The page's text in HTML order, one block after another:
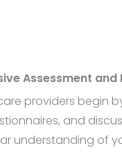
Assessment and
providers begin
and
understanding of